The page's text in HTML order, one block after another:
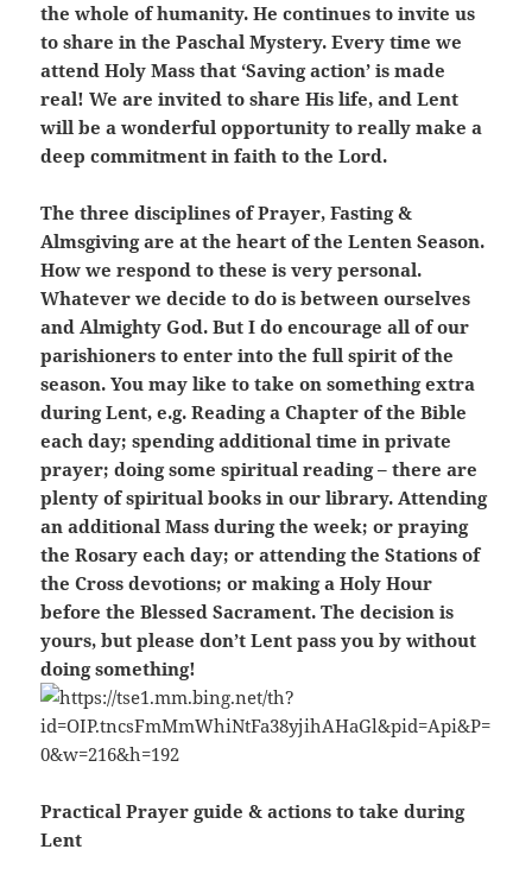
the whole of humanity. He continues to invite us
to share in the Paschal Mystery. Every time we
attend Holy Mass that ‘Saving action’ is made
real! We are invited to share His life, and Lent
will be a wonderful opportunity to really make a
deep commitment in faith to the Lord.
The three disciplines of Prayer, Fasting &
Almsgiving are at the heart of the Lenten Season.
How we respond to these is very personal.
Whatever we decide to do is between ourselves
and Almighty God. But I do encourage all of our
parishioners to enter into the full spirit of the
season. You may like to take on something extra
during Lent, e.g. Reading a Chapter of the Bible
each day; spending additional time in private
prayer; doing some spiritual reading – there are
plenty of spiritual books in our library. Attending
an additional Mass during the week; or praying
the Rosary each day; or attending the Stations of
the Cross devotions; or making a Holy Hour
before the Blessed Sacrament. The decision is
yours, but please don’t Lent pass you by without
doing something!
Practical Prayer guide & actions to take during
Lent